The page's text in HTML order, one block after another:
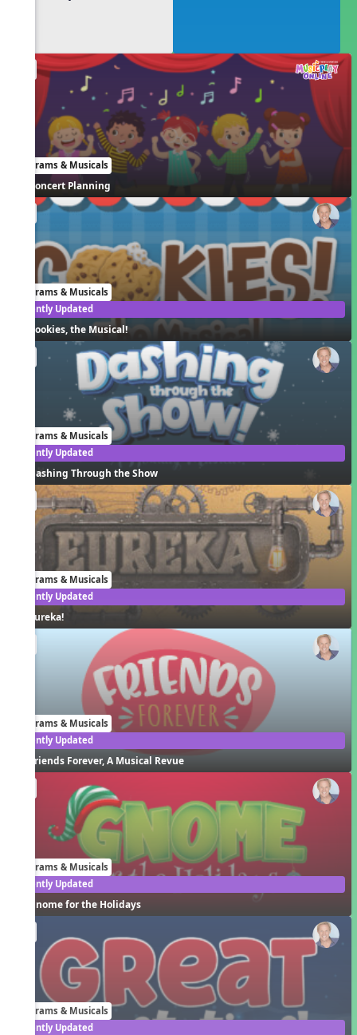
Programs & Musicals
Concert Planning
Programs & Musicals
Recently Updated
Cookies, the Musical!
Programs & Musicals
Recently Updated
Dashing Through the Show
Programs & Musicals
Recently Updated
Eureka!
Programs & Musicals
Recently Updated
Friends Forever, A Musical Revue
Programs & Musicals
Recently Updated
Gnome for the Holidays
Programs & Musicals
Recently Updated